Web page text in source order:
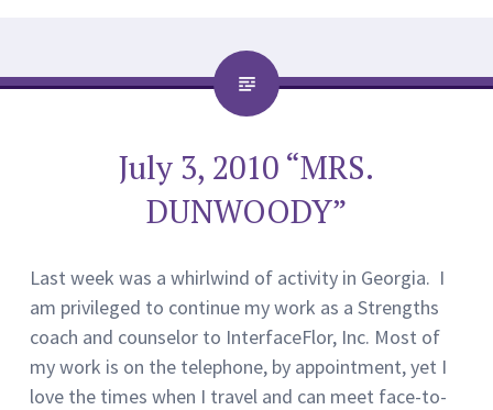
July 3, 2010 “MRS.
DUNWOODY”
Last week was a whirlwind of activity in Georgia. I
am privileged to continue my work as a Strengths
coach and counselor to InterfaceFlor, Inc. Most of
my work is on the telephone, by appointment, yet I
love the times when I travel and can meet face-to-